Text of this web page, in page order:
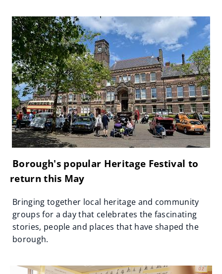
Borough's popular Heritage Festival to
return this May
Bringing together local heritage and community
groups for a day that celebrates the fascinating
stories, people and places that have shaped the
borough.